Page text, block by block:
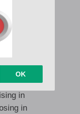
babe
in
in
babe
in
in